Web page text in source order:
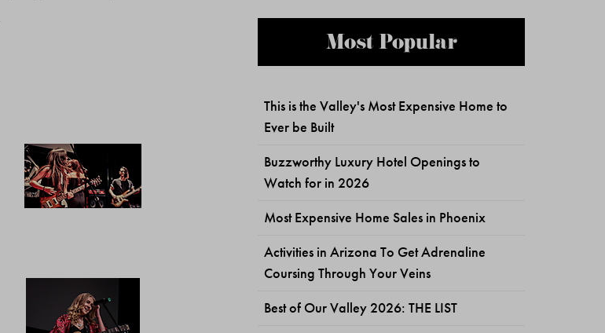
Most Popular
This is the Valley's Most Expensive Home to
Ever be Built
Buzzworthy Luxury Hotel Openings to
Watch for in 2026
Most Expensive Home Sales in Phoenix
Activities in Arizona To Get Adrenaline
Coursing Through Your Veins
Best of Our Valley 2026: THE LIST